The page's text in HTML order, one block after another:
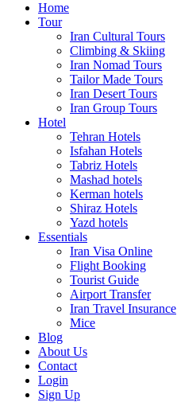
Home
Tour
Iran Cultural Tours
Climbing & Skiing
Iran Nomad Tours
Tailor Made Tours
Iran Desert Tours
Iran Group Tours
Hotel
Tehran Hotels
Isfahan Hotels
Tabriz Hotels
Mashad hotels
Kerman hotels
Shiraz Hotels
Yazd hotels
Essentials
Iran Visa Online
Flight Booking
Tourist Guide
Airport Transfer
Iran Travel Insurance
Mice
Blog
About Us
Contact
Login
Sign Up